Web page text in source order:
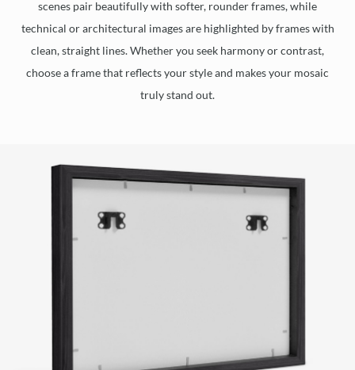
scenes pair beautifully with softer, rounder frames, while
technical or architectural images are highlighted by frames with
clean, straight lines. Whether you seek harmony or contrast,
choose a frame that reflects your style and makes your mosaic
truly stand out.